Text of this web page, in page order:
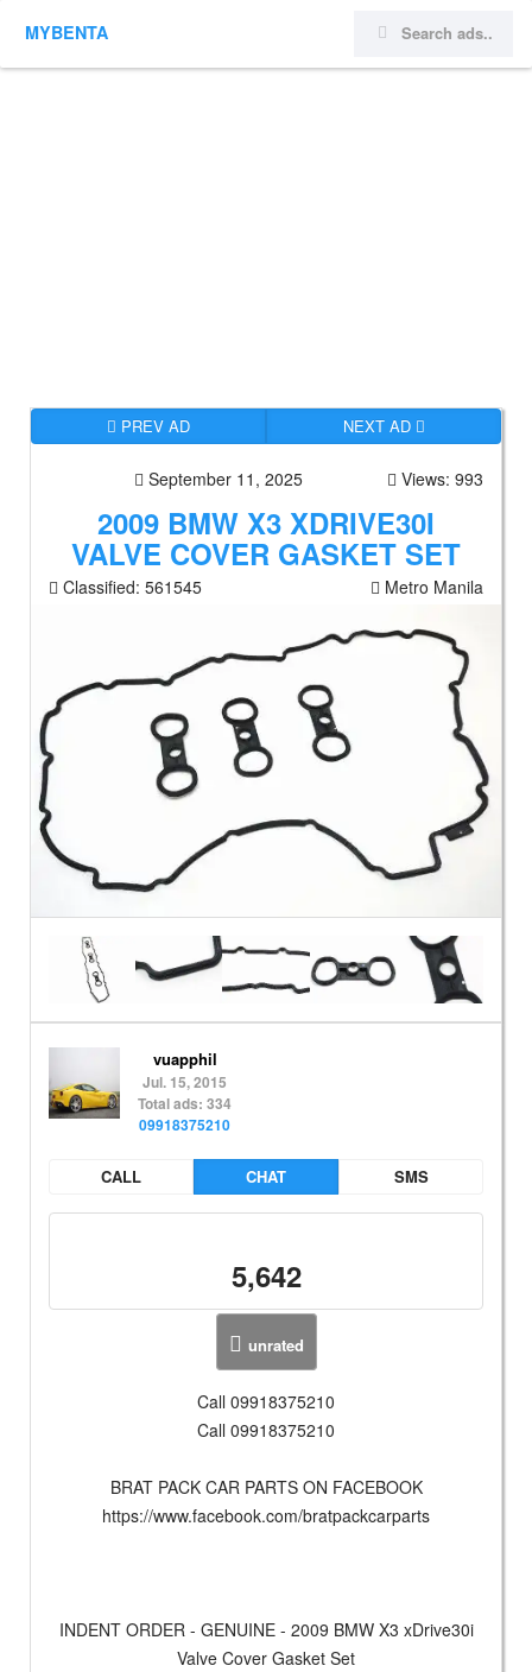
MYBENTA
PREV AD NEXT AD
September 11, 2025 Views: 993
2009 BMW X3 XDRIVE30I
VALVE COVER GASKET SET
Classified: 561545 Metro Manila
vuapphil
Jul. 15, 2015
Total ads: 334
09918375210
CALL CHAT SMS
5,642
unrated
Call 09918375210
Call 09918375210
BRAT PACK CAR PARTS ON FACEBOOK
https://www.facebook.com/bratpackcarparts
INDENT ORDER - GENUINE - 2009 BMW X3 xDrive30i
Valve Cover Gasket Set